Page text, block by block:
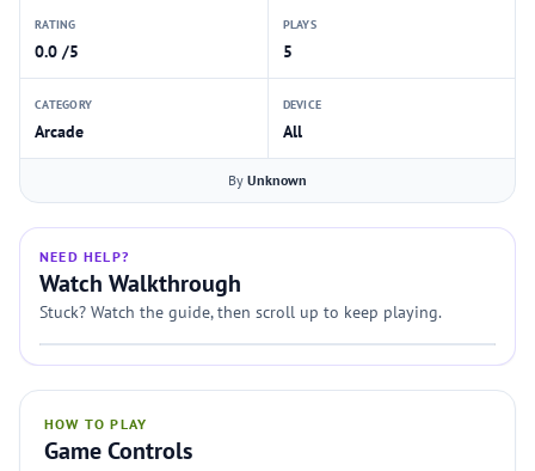
RATING
0.0 /5
PLAYS
5
CATEGORY
Arcade
DEVICE
All
By Unknown
NEED HELP?
Watch Walkthrough
Stuck? Watch the guide, then scroll up to keep playing.
HOW TO PLAY
Game Controls